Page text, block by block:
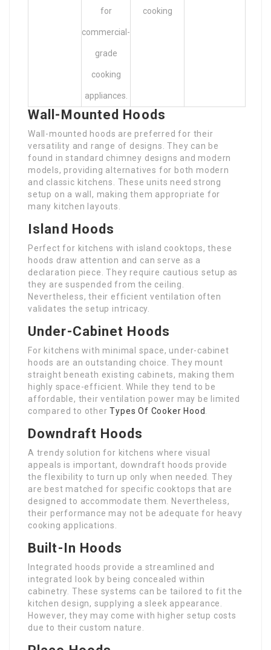
for
commercial-
grade
cooking
appliances.
cooking
Wall-Mounted Hoods
Wall-mounted hoods are preferred for their
versatility and range of designs. They can be
found in standard chimney designs and modern
models, providing alternatives for both modern
and classic kitchens. These units need strong
setup on a wall, making them appropriate for
many kitchen layouts.
Island Hoods
Perfect for kitchens with island cooktops, these
hoods draw attention and can serve as a
declaration piece. They require cautious setup as
they are suspended from the ceiling.
Nevertheless, their efficient ventilation often
validates the setup intricacy.
Under-Cabinet Hoods
For kitchens with minimal space, under-cabinet
hoods are an outstanding choice. They mount
straight beneath existing cabinets, making them
highly space-efficient. While they tend to be
affordable, their ventilation power may be limited
compared to otherTypes Of Cooker Hood
Downdraft Hoods
A trendy solution for kitchens where visual
appeals is important, downdraft hoods provide
the flexibility to turn up only when needed. They
are best matched for specific cooktops that are
designed to accommodate them. Nevertheless,
their performance may not be adequate for heavy
cooking applications.
Built-In Hoods
Integrated hoods provide a streamlined and
integrated look by being concealed within
cabinetry. These systems can be tailored to fit the
kitchen design, supplying a sleek appearance.
However, they may come with higher setup costs
due to their custom nature.